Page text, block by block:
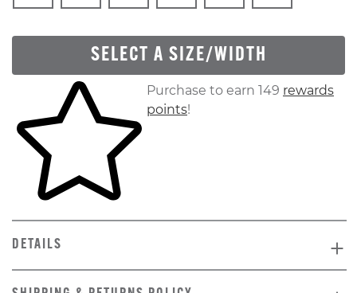
SELECT A SIZE/WIDTH
Skip to your shopping cartPurchase to earn 149 rewards
points!
DETAILS